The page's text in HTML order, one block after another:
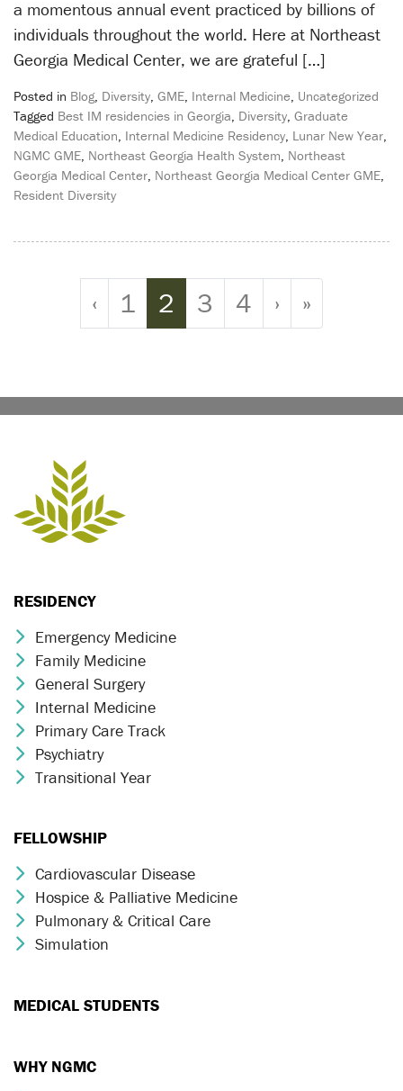
a momentous annual event practiced by billions of
individuals throughout the world. Here at Northeast
Georgia Medical Center, we are grateful […]
Posted in Blog, Diversity GME Internal Medicine Uncategorized
Tagged Best IM residencies in Georgia Diversity Graduate
Medical Education Internal Medicine Residency Lunar New Year
NGMC GME Northeast Georgia Health System Northeast
Georgia Medical Center Northeast Georgia Medical Center GME
Resident Diversity
‹ Page
1 Current Page
2 Page
3 Page
4 › »
RESIDENCY
Chevron Icon
Emergency Medicine
Chevron Icon
Family Medicine
Chevron Icon
General Surgery
Chevron Icon
Internal Medicine
Chevron Icon
Primary Care Track
Chevron Icon
Psychiatry
Chevron Icon
Transitional Year
FELLOWSHIP
Chevron Icon
Cardiovascular Disease
Chevron Icon
Hospice & Palliative Medicine
Chevron Icon
Pulmonary & Critical Care
Chevron Icon
Simulation
MEDICAL STUDENTS
WHY NGMC